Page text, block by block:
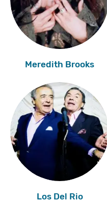
Meredith Brooks
Los Del Rio